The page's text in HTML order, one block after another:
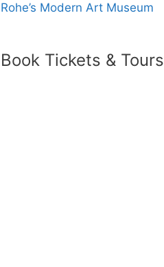
Rohe’s Modern Art Museum
Book Tickets & Tours